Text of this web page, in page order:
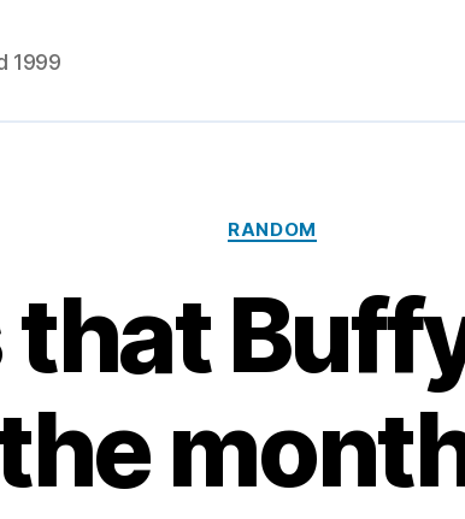
1999
Categories
RANDOM
that